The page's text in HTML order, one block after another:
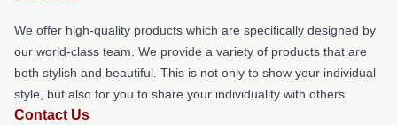
We offer high-quality products which are specifically designed by
our world-class team. We provide a variety of products that are
both stylish and beautiful. This is not only to show your individual
style, but also for you to share your individuality with others.
Contact Us